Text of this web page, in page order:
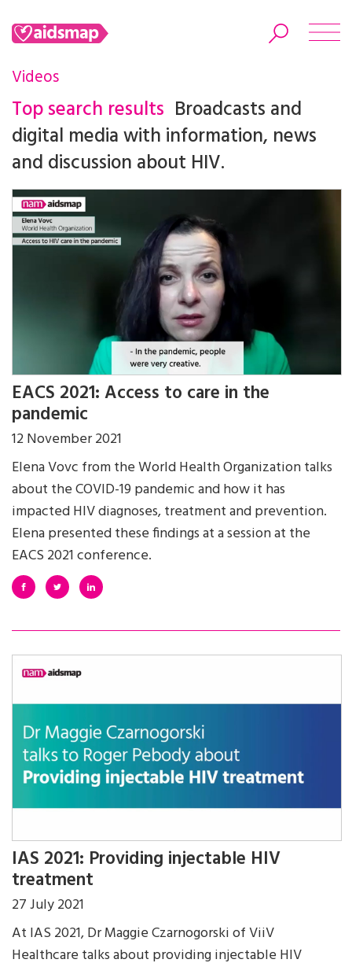
Search
Videos
Top search results Broadcasts and
digital media with information, news
and discussion about HIV.
EACS 2021: Access to care in the
pandemic
12 November 2021
Elena Vovc from the World Health Organization talks
about the COVID-19 pandemic and how it has
impacted HIV diagnoses, treatment and prevention.
Elena presented these findings at a session at the
EACS 2021 conference.
IAS 2021: Providing injectable HIV
treatment
27 July 2021
At IAS 2021, Dr Maggie Czarnogorski of ViiV
Healthcare talks about providing injectable HIV